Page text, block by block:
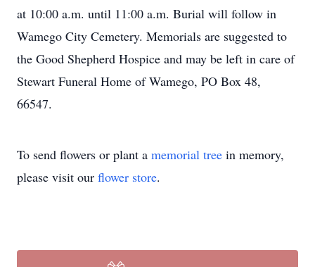
at 10:00 a.m. until 11:00 a.m. Burial will follow in
Wamego City Cemetery. Memorials are suggested to
the Good Shepherd Hospice and may be left in care of
Stewart Funeral Home of Wamego, PO Box 48,
66547.
To send flowers or plant a memorial tree in memory,
please visit our flower store.